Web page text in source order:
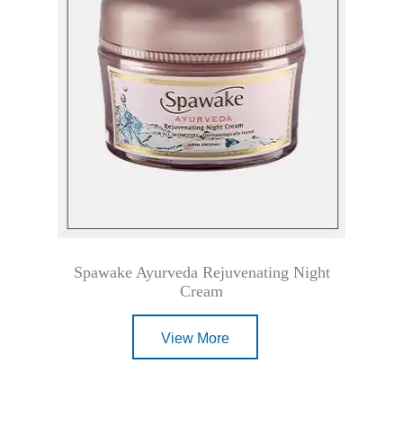
Spawake Ayurveda Rejuvenating Night
Cream
View More